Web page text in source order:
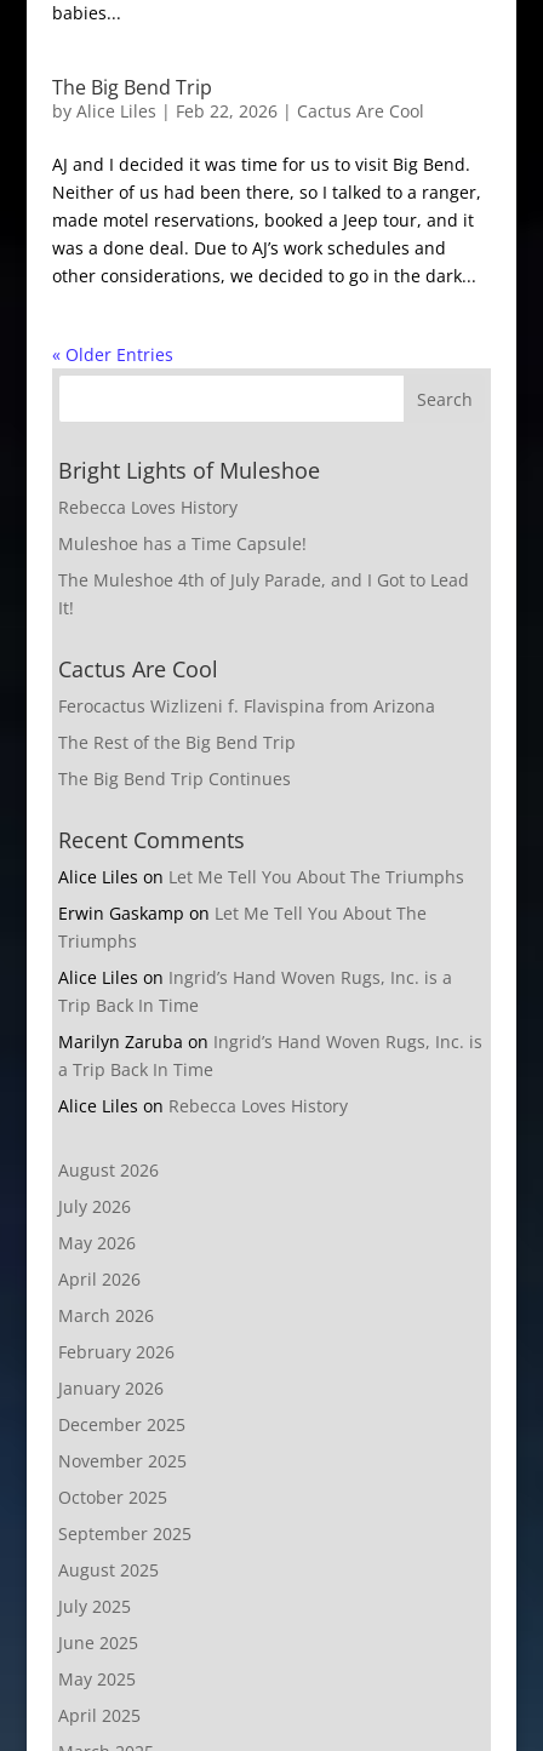
babies...
The Big Bend Trip
by Alice Liles | Feb 22, 2026| Cactus Are Cool
AJ and I decided it was time for us to visit Big Bend.
Neither of us had been there, so I talked to a ranger,
made motel reservations, booked a Jeep tour, and it
was a done deal. Due to AJ’s work schedules and
other considerations, we decided to go in the dark...
« Older Entries
Bright Lights of Muleshoe
Rebecca Loves History
Muleshoe has a Time Capsule!
The Muleshoe 4th of July Parade, and I Got to Lead
It!
Cactus Are Cool
Ferocactus Wizlizeni f. Flavispina from Arizona
The Rest of the Big Bend Trip
The Big Bend Trip Continues
Recent Comments
Alice Liles on Let Me Tell You About The Triumphs
Erwin Gaskamp on Let Me Tell You About The
Triumphs
Alice Liles on Ingrid’s Hand Woven Rugs, Inc. is a
Trip Back In Time
Marilyn Zaruba on Ingrid’s Hand Woven Rugs, Inc. is
a Trip Back In Time
Alice Liles on Rebecca Loves History
August 2026
July 2026
May 2026
April 2026
March 2026
February 2026
January 2026
December 2025
November 2025
October 2025
September 2025
August 2025
July 2025
June 2025
May 2025
April 2025